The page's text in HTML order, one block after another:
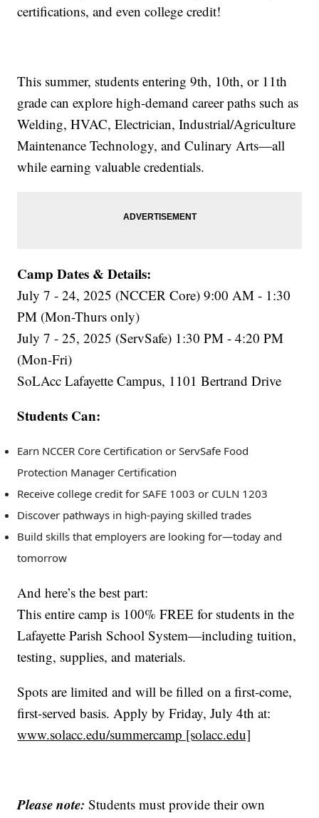
certifications, and even college credit!
This summer, students entering 9th, 10th, or 11th
grade can explore high-demand career paths such as
Welding, HVAC, Electrician, Industrial/Agriculture
Maintenance Technology, and Culinary Arts—all
while earning valuable credentials.
Camp Dates & Details:
July 7 - 24, 2025 (NCCER Core) 9:00 AM - 1:30
PM (Mon-Thurs only)
July 7 - 25, 2025 (ServSafe) 1:30 PM - 4:20 PM
(Mon-Fri)
SoLAcc Lafayette Campus, 1101 Bertrand Drive
Students Can:
Earn NCCER Core Certification or ServSafe Food
Protection Manager Certification
Receive college credit for SAFE 1003 or CULN 1203
Discover pathways in high-paying skilled trades
Build skills that employers are looking for—today and
tomorrow
And here’s the best part:
This entire camp is 100% FREE for students in the
Lafayette Parish School System—including tuition,
testing, supplies, and materials.
Spots are limited and will be filled on a first-come,
first-served basis. Apply by Friday, July 4th at:
www.solacc.edu/summercamp [solacc.edu]
Please note: Students must provide their own